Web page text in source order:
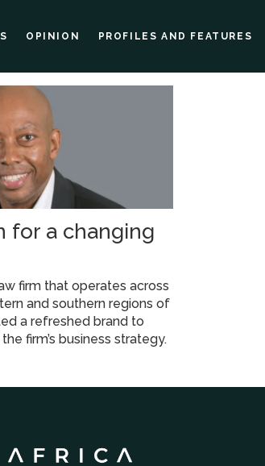
OPINION PROFILES AND FEATURES
for a changing
firm that operates across
and southern regions of
a refreshed brand to
firm’s business strategy.